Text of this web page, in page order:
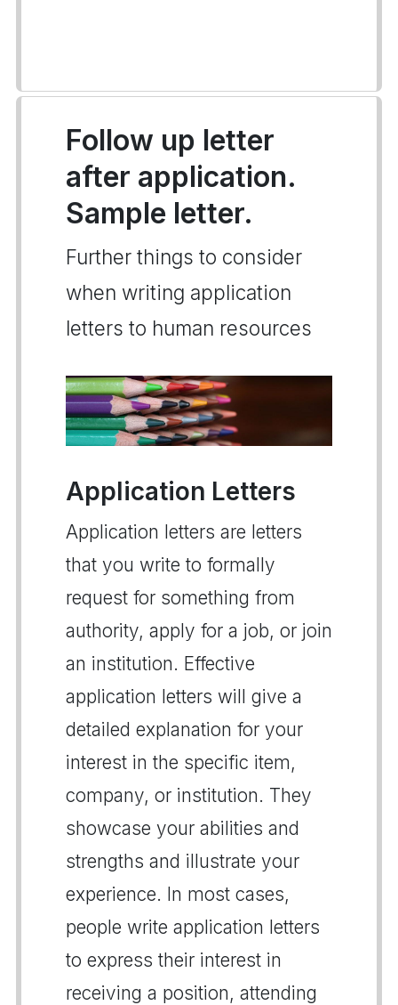
Follow up letter
after application.
Sample letter.
Further things to consider
when writing application
letters to human resources
Application Letters
Application letters are letters
that you write to formally
request for something from
authority, apply for a job, or join
an institution. Effective
application letters will give a
detailed explanation for your
interest in the specific item,
company, or institution. They
showcase your abilities and
strengths and illustrate your
experience. In most cases,
people write application letters
to express their interest in
receiving a position, attending